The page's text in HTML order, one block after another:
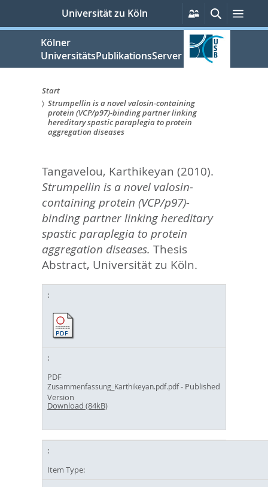
springen
Universität zu Köln
Persönliche
Services
Suche
Kölner
UniversitätsPublikationsServer
Sie
sind
Start
Strumpellin is a novel valosin-containing
protein (VCP/p97)-binding partner linking
hereditary spastic paraplegia to protein
aggregation diseases
Tangavelou, Karthikeyan (2010).
Strumpellin is a novel valosin-
containing protein (VCP/p97)-
binding partner linking hereditary
spastic paraplegia to protein
aggregation diseases. Thesis
Abstract, Universität zu Köln.
PDF
Zusammenfassung_Karthikeyan.pdf.pdf- Published
Version
Download (84kB)
Item Type: